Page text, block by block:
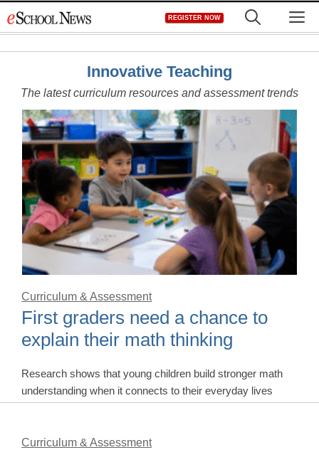
to
REGISTER NOW
Innovative Teaching
The latest curriculum resources and assessment trends
Curriculum & Assessment
First graders need a chance to
explain their math thinking
Research shows that young children build stronger math
understanding when it connects to their everyday lives
Curriculum & Assessment